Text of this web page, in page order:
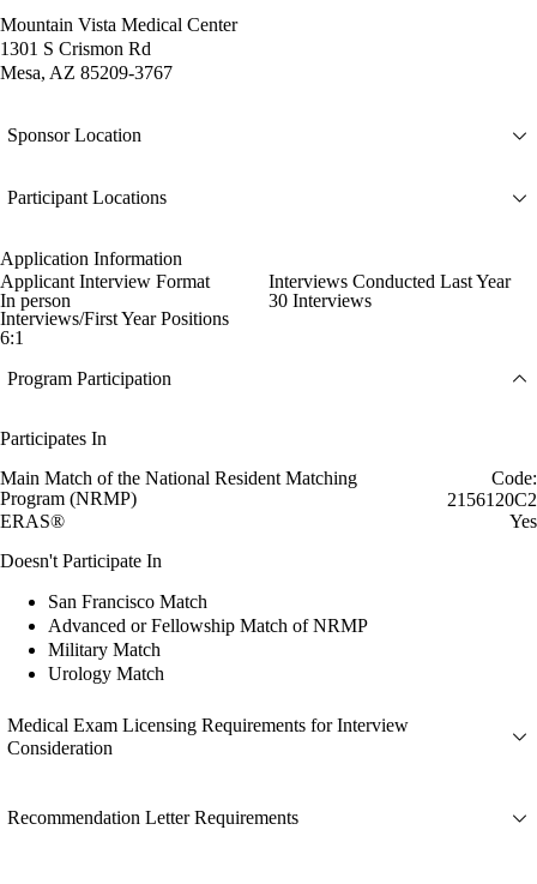
Mountain Vista Medical Center
1301 S Crismon Rd
Mesa, AZ 85209-3767
Sponsor Location
Participant Locations
Application Information
Applicant Interview Format
In person
Interviews Conducted Last Year
30 Interviews
Interviews/First Year Positions
6:1
Program Participation
Participates In
Main Match of the National Resident Matching
Program (NRMP)
Code:
2156120C2
ERAS®
Yes
Doesn't Participate In
San Francisco Match
Advanced or Fellowship Match of NRMP
Military Match
Urology Match
Medical Exam Licensing Requirements for Interview
Consideration
Recommendation Letter Requirements